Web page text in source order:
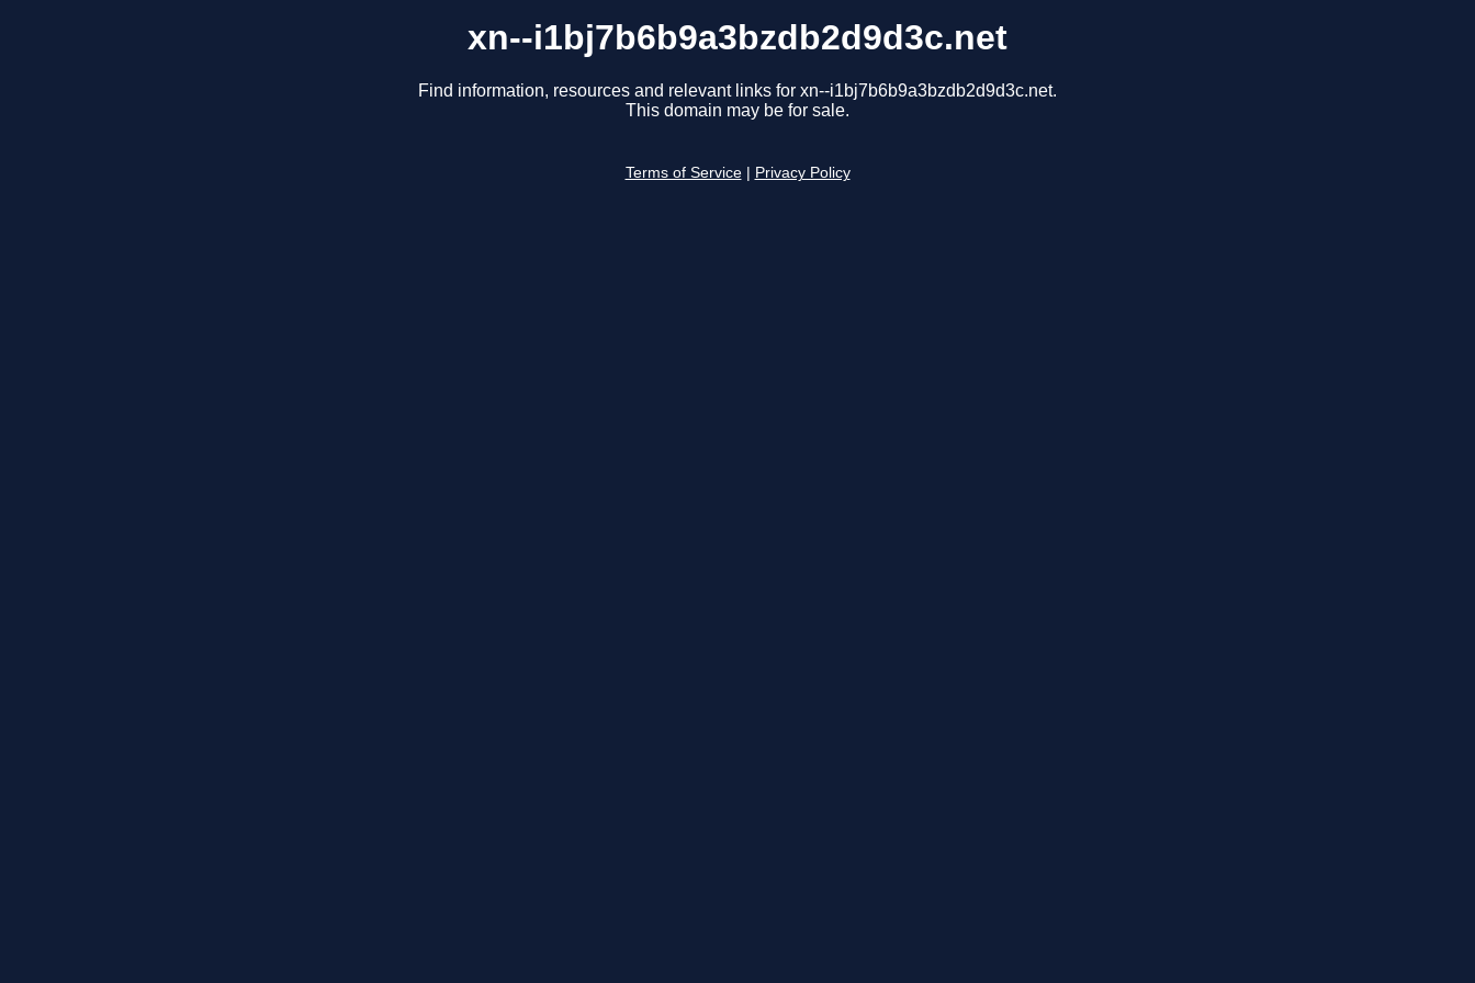
xn--i1bj7b6b9a3bzdb2d9d3c.net
Find information, resources and relevant links for xn--i1bj7b6b9a3bzdb2d9d3c.net.
This domain may be for sale.
Terms of Service Privacy Policy